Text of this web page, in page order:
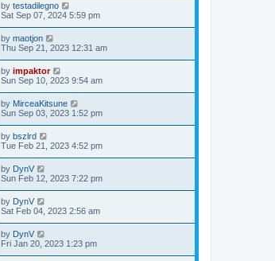
by testadilegno
Sat Sep 07, 2024 5:59 pm
by maotjon
Thu Sep 21, 2023 12:31 am
by impaktor
Sun Sep 10, 2023 9:54 am
by MirceaKitsune
Sun Sep 03, 2023 1:52 pm
by bszlrd
Tue Feb 21, 2023 4:52 pm
by DynV
Sun Feb 12, 2023 7:22 pm
by DynV
Sat Feb 04, 2023 2:56 am
by DynV
Fri Jan 20, 2023 1:23 pm